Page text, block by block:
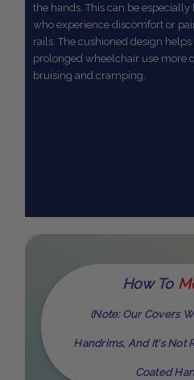
the hands. This can be
who experience discomfort or
rails. The cushioned design
prolonged wheelchair use more
bruising and cramping.
How ToM
(Note: Our Covers
Handrims, And It's Not
Coated